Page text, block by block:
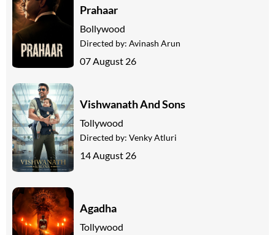
Prahaar
Bollywood
Directed by: Avinash Arun
07 August 26
Vishwanath And Sons
Tollywood
Directed by: Venky Atluri
14 August 26
Agadha
Tollywood